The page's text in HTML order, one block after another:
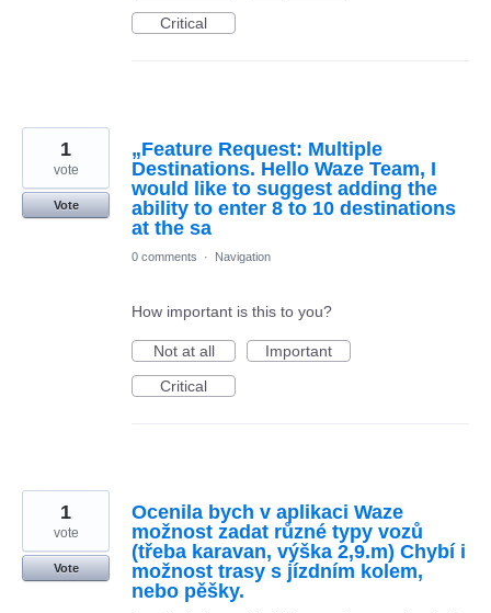
Critical
„Feature Request: Multiple
Destinations. Hello Waze Team, I
would like to suggest adding the
ability to enter 8 to 10 destinations
at the sa
1
vote
Vote
0 comments · Navigation
How important is this to you?
Not at all
Important
Critical
Ocenila bych v aplikaci Waze
možnost zadat různé typy vozů
(třeba karavan, výška 2,9.m) Chybí i
možnost trasy s jízdním kolem,
nebo pěšky.
1
vote
Vote